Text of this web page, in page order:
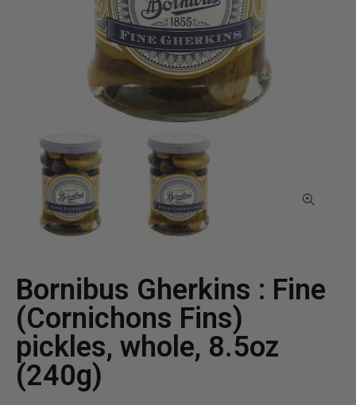
Bornibus Gherkins : Fine
(Cornichons Fins)
pickles, whole, 8.5oz
(240g)